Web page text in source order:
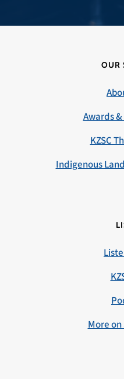
OUR
Awards
KZSC
Indigenous
More